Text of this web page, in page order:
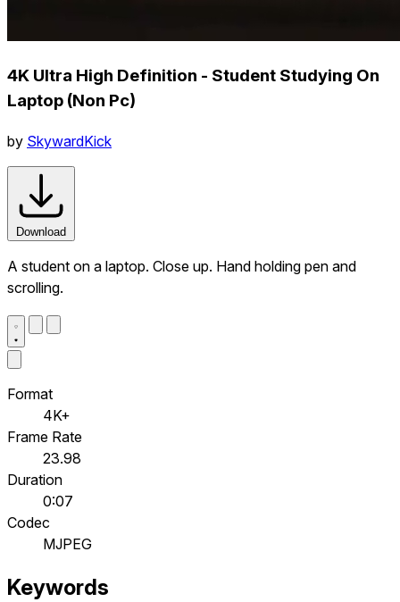
4K Ultra High Definition - Student Studying On
Laptop (Non Pc)
by SkywardKick
Download
A student on a laptop. Close up. Hand holding pen and
scrolling.
Format
4K+
Frame Rate
23.98
Duration
0:07
Codec
MJPEG
Keywords